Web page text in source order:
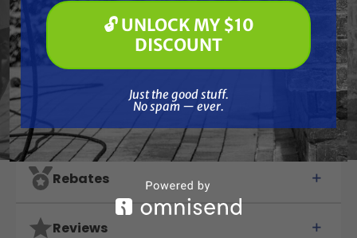
Features
Resources
Rebates
Reviews
🔓 UNLOCK MY $10 DISCOUNT
🔓 UNLOCK MY $10
DISCOUNT
Just the good stuff.
No spam — ever.